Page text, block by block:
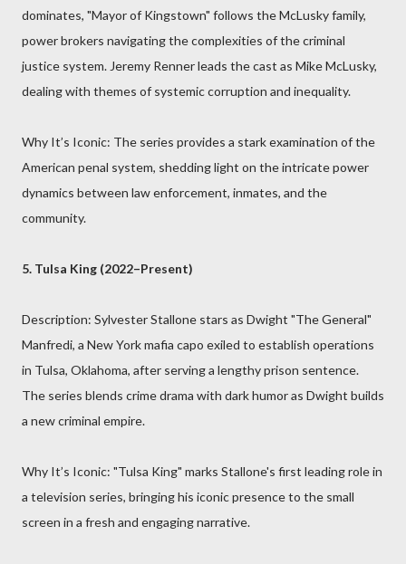
dominates, "Mayor of Kingstown" follows the McLusky family,
power brokers navigating the complexities of the criminal
justice system. Jeremy Renner leads the cast as Mike McLusky,
dealing with themes of systemic corruption and inequality.
Why It’s Iconic: The series provides a stark examination of the
American penal system, shedding light on the intricate power
dynamics between law enforcement, inmates, and the
community.
5. Tulsa King (2022–Present)
Description: Sylvester Stallone stars as Dwight "The General"
Manfredi, a New York mafia capo exiled to establish operations
in Tulsa, Oklahoma, after serving a lengthy prison sentence.
The series blends crime drama with dark humor as Dwight builds
a new criminal empire.
Why It’s Iconic: "Tulsa King" marks Stallone's first leading role in
a television series, bringing his iconic presence to the small
screen in a fresh and engaging narrative.